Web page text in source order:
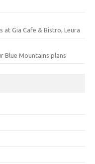
at Gia Cafe & Bistro, Leura
Blue Mountains plans